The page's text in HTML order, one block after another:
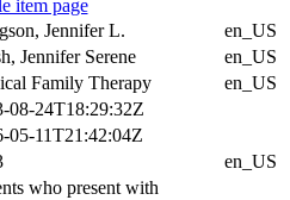
item page
Jennifer L.
en_US
Jennifer Serene
en_US
Family Therapy
en_US
08-24T18:29:32Z
05-11T21:42:04Z
en_US
who present with